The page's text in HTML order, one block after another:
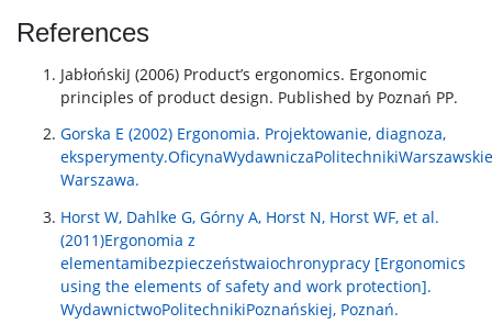
References
JabłońskiJ (2006) Product’s ergonomics. Ergonomic
principles of product design. Published by Poznań PP.
Gorska E (2002) Ergonomia. Projektowanie, diagnoza,
Warszawa.
Horst W, Dahlke G, Górny A, Horst N, Horst WF, et al.
(2011)Ergonomia z
elementamibezpieczeństwaiochronypracy [Ergonomics
using the elements of safety and work protection].
WydawnictwoPolitechnikiPoznańskiej, Poznań.